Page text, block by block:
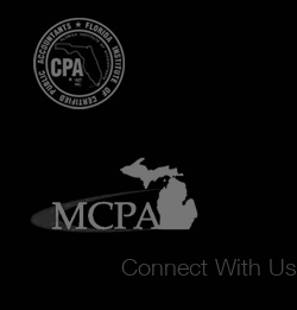
Connect With Us